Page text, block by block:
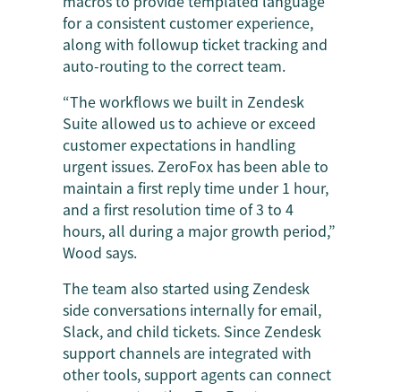
for a consistent customer experience,
along with followup ticket tracking and
auto-routing to the correct team.
“The workflows we built in Zendesk
Suite allowed us to achieve or exceed
customer expectations in handling
urgent issues. ZeroFox has been able to
maintain a first reply time under 1 hour,
and a first resolution time of 3 to 4
hours, all during a major growth period,”
Wood says.
The team also started using Zendesk
side conversations internally for email,
Slack, and child tickets. Since Zendesk
support channels are integrated with
other tools, support agents can connect